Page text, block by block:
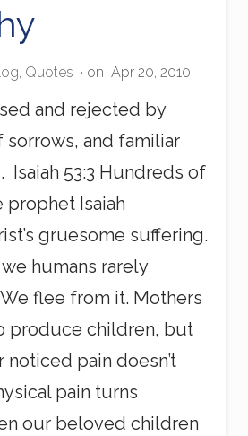
, Quotes · on Apr 20, 2010
and rejected by
sorrows, and familiar
Isaiah 53:3 Hundreds of
prophet Isaiah
gruesome suffering.
humans rarely
flee from it. Mothers
produce children, but
noticed pain doesn’t
pain turns
our beloved children